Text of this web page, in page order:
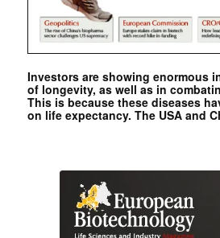
Investors are showing enormous
of longevity, as well as in
This is because these diseases
on life expectancy. The USA and